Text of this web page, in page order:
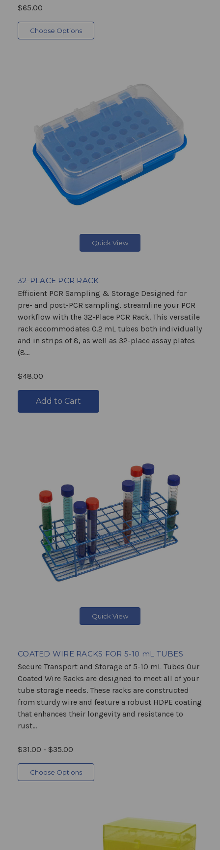
$65.00
Choose Options
Quick View
32-PLACE PCR RACK
Efficient PCR Sampling & Storage Designed for
pre- and post-PCR sampling, streamline your PCR
workflow with the 32-Place PCR Rack. This versatile
rack accommodates 0.2 mL tubes both individually
and in strips of 8, as well as 32-place assay plates
(8...
$48.00
Add to Cart
Quick View
COATED WIRE RACKS FOR 5-10 mL TUBES
Secure Transport and Storage of 5-10 mL Tubes Our
Coated Wire Racks are designed to meet all of your
tube storage needs. These racks are constructed
from sturdy wire and feature a robust HDPE coating
that enhances their longevity and resistance to
rust...
$31.00 - $35.00
Choose Options